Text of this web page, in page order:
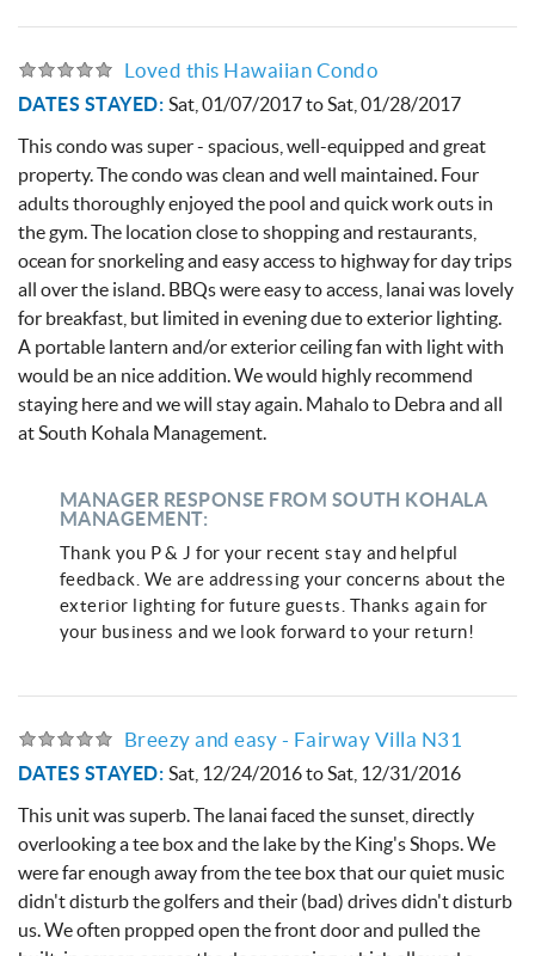
Loved this Hawaiian Condo
DATES STAYED: Sat, 01/07/2017to Sat, 01/28/2017
This condo was super - spacious, well-equipped and great
property. The condo was clean and well maintained. Four
adults thoroughly enjoyed the pool and quick work outs in
the gym. The location close to shopping and restaurants,
ocean for snorkeling and easy access to highway for day trips
all over the island. BBQs were easy to access, lanai was lovely
for breakfast, but limited in evening due to exterior lighting.
A portable lantern and/or exterior ceiling fan with light with
would be an nice addition. We would highly recommend
staying here and we will stay again. Mahalo to Debra and all
at South Kohala Management.
MANAGER RESPONSE FROM SOUTH KOHALA
MANAGEMENT:
Thank you P & J for your recent stay and helpful
feedback. We are addressing your concerns about the
exterior lighting for future guests. Thanks again for
your business and we look forward to your return!
Breezy and easy - Fairway Villa N31
DATES STAYED: Sat, 12/24/2016toSat, 12/31/2016
This unit was superb. The lanai faced the sunset, directly
overlooking a tee box and the lake by the King's Shops. We
were far enough away from the tee box that our quiet music
didn't disturb the golfers and their (bad) drives didn't disturb
us. We often propped open the front door and pulled the